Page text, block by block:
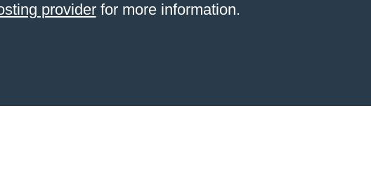
providerfor more information.